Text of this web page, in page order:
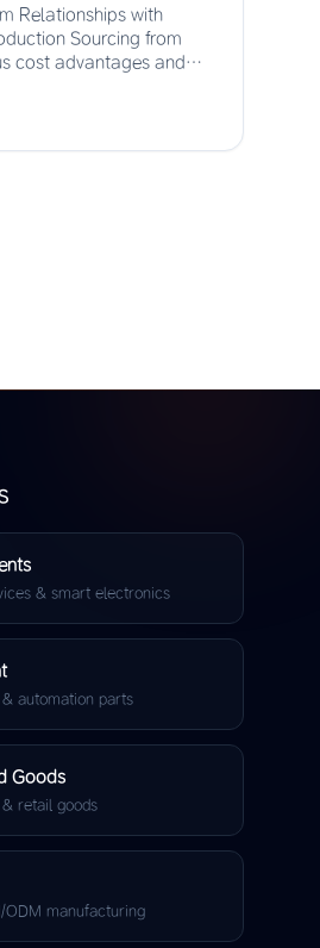
Relationships with
Sourcing from
cost advantages and
& smart electronics
automation parts
Goods
retail goods
ODM manufacturing